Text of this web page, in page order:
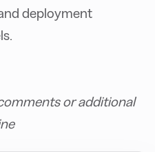
deployment
or additional